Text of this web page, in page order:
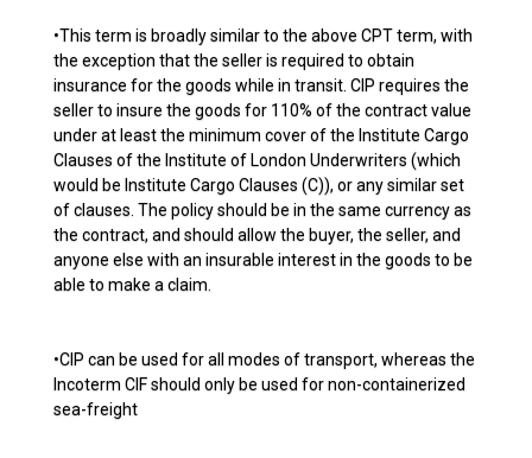
•This term is broadly similar to the above CPT term, with
the exception that the seller is required to obtain
insurance for the goods while in transit. CIP requires the
seller to insure the goods for 110% of the contract value
under at least the minimum cover of the Institute Cargo
Clauses of the Institute of London Underwriters (which
would be Institute Cargo Clauses (C)), or any similar set
of clauses. The policy should be in the same currency as
the contract, and should allow the buyer, the seller, and
anyone else with an insurable interest in the goods to be
able to make a claim.
•CIP can be used for all modes of transport, whereas the
Incoterm CIF should only be used for non-containerized
sea-freight